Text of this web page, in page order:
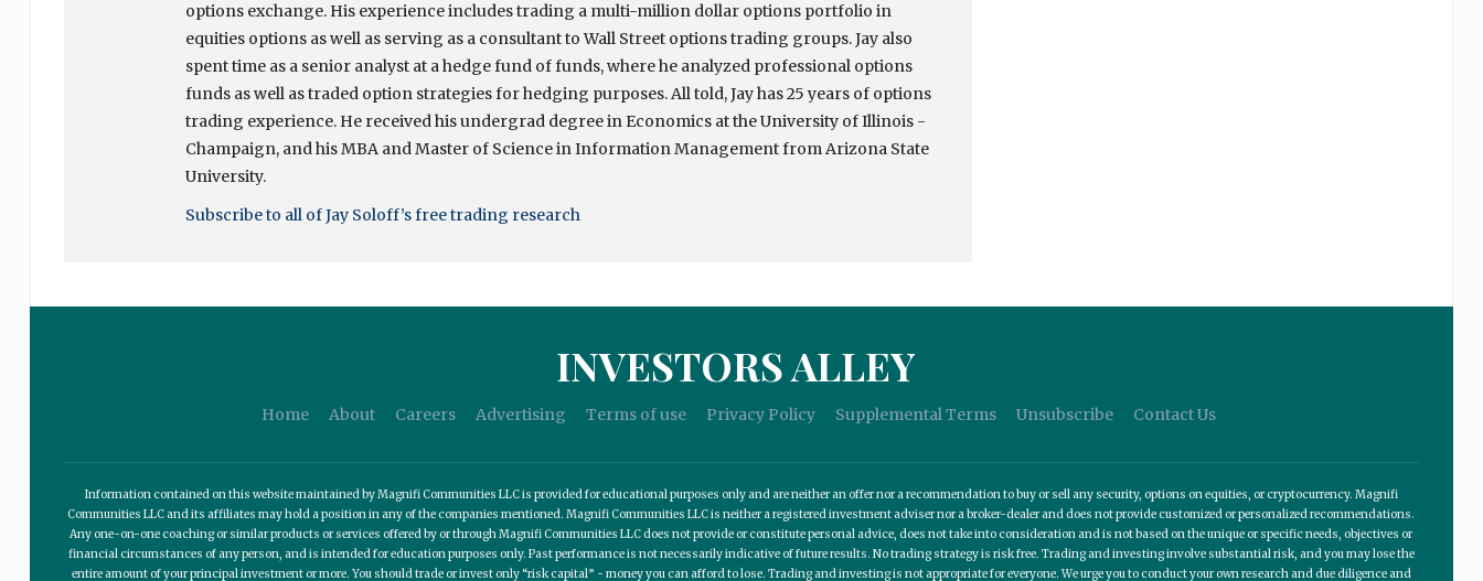
options exchange. His experience includes trading a multi-million dollar options portfolio in
equities options as well as serving as a consultant to Wall Street options trading groups. Jay also
spent time as a senior analyst at a hedge fund of funds, where he analyzed professional options
funds as well as traded option strategies for hedging purposes. All told, Jay has 25 years of options
trading experience. He received his undergrad degree in Economics at the University of Illinois -
Champaign, and his MBA and Master of Science in Information Management from Arizona State
University.
Subscribe to all of Jay Soloff’s free trading research
INVESTORS ALLEY
Home About Careers Advertising Terms of use Privacy Policy Supplemental Terms Unsubscribe Contact Us
Information contained on this website maintained by Magnifi Communities LLC is provided for educational purposes only and are neither an offer nor a recommendation to buy or sell any security, options on equities, or cryptocurrency. Magnifi
Communities LLC and its affiliates may hold a position in any of the companies mentioned. Magnifi Communities LLC is neither a registered investment adviser nor a broker-dealer and does not provide customized or personalized recommendations.
Any one-on-one coaching or similar products or services offered by or through Magnifi Communities LLC does not provide or constitute personal advice, does not take into consideration and is not based on the unique or specific needs, objectives or
financial circumstances of any person, and is intended for education purposes only. Past performance is not necessarily indicative of future results. No trading strategy is risk free. Trading and investing involve substantial risk, and you may lose the
entire amount of your principal investment or more. You should trade or invest only “risk capital” - money you can afford to lose. Trading and investing is not appropriate for everyone. We urge you to conduct your own research and due diligence and